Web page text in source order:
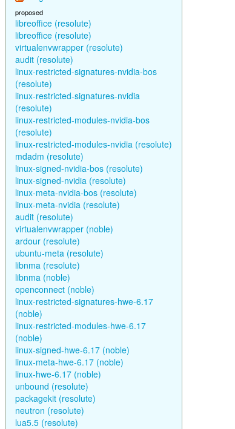
proposed
libreoffice (resolute)
libreoffice (resolute)
virtualenvwrapper (resolute)
audit (resolute)
linux-restricted-signatures-nvidia-bos
(resolute)
linux-restricted-signatures-nvidia
(resolute)
linux-restricted-modules-nvidia-bos
(resolute)
linux-restricted-modules-nvidia (resolute)
mdadm (resolute)
linux-signed-nvidia-bos (resolute)
linux-signed-nvidia (resolute)
linux-meta-nvidia-bos (resolute)
linux-meta-nvidia (resolute)
audit (resolute)
virtualenvwrapper (noble)
ardour (resolute)
ubuntu-meta (resolute)
libnma (resolute)
libnma (noble)
openconnect (noble)
linux-restricted-signatures-hwe-6.17
(noble)
linux-restricted-modules-hwe-6.17
(noble)
linux-signed-hwe-6.17 (noble)
linux-meta-hwe-6.17 (noble)
linux-hwe-6.17 (noble)
unbound (resolute)
packagekit (resolute)
neutron (resolute)
lua5.5 (resolute)